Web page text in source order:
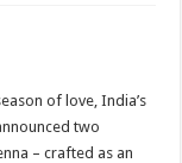
of love, India’s
two
– crafted as an